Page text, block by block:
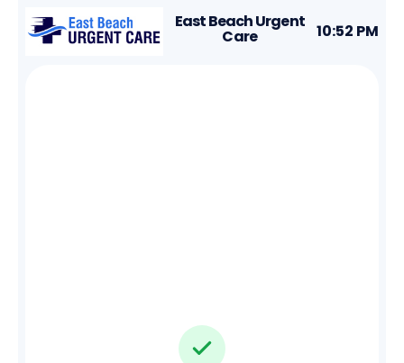
East Beach Urgent
Care 10:52 PM